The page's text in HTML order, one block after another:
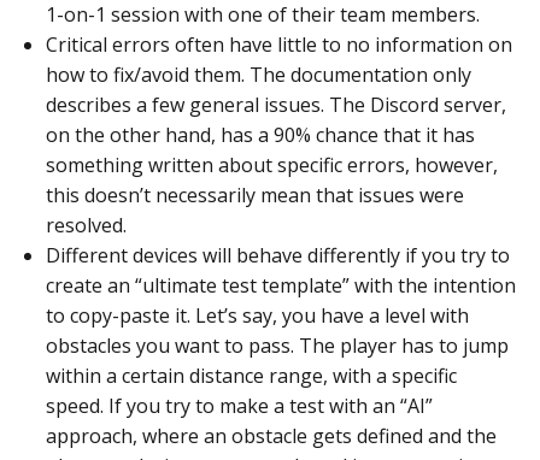
1-on-1 session with one of their team members.
Critical errors often have little to no information on
how to fix/avoid them. The documentation only
describes a few general issues. The Discord server,
on the other hand, has a 90% chance that it has
something written about specific errors, however,
this doesn’t necessarily mean that issues were
resolved.
Different devices will behave differently if you try to
create an “ultimate test template” with the intention
to copy-paste it. Let’s say, you have a level with
obstacles you want to pass. The player has to jump
within a certain distance range, with a specific
speed. If you try to make a test with an “AI”
approach, where an obstacle gets defined and the